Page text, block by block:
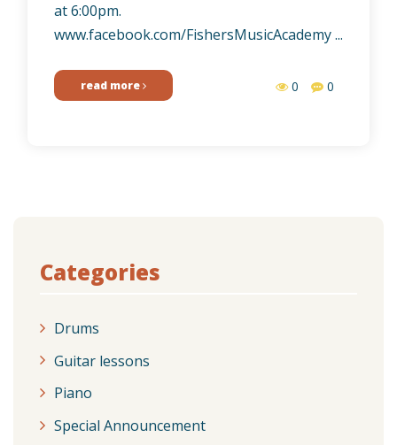
at 6:00pm.
www.facebook.com/FishersMusicAcademy ...
read more 0 0
Categories
Drums
Guitar lessons
Piano
Special Announcement